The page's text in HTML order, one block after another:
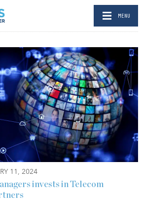
MENU
11, 2024
invests in Telecom